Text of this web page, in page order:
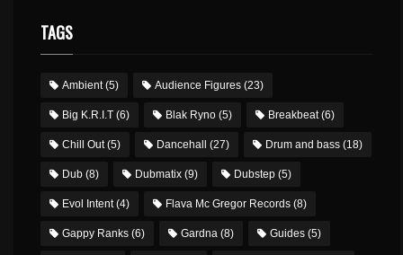
TAGS
Ambient(5) Audience Figures (23)
Big K.R.I.T (6) Blak Ryno (5) Breakbeat(6)
Chill Out(5) Dancehall (27) Drum and bass (18)
Dub (8) Dubmatix (9) Dubstep (5)
Evol Intent(4) Flava Mc Gregor Records (8)
Gappy Ranks (6) Gardna (8) Guides (5)